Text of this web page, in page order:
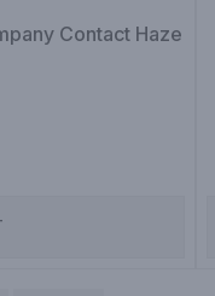
Contact Haze